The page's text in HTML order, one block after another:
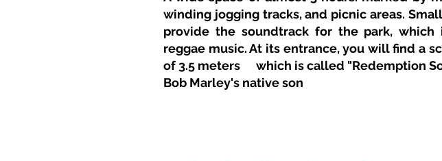
winding jogging tracks, and picnic areas.
provide the soundtrack for the park, which
reggae music. At its entrance, you will find a
of 3.5 meters
which is called "Redemption
Bob Marley's native son